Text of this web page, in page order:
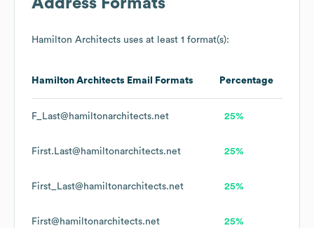
Address Formats
Hamilton Architects uses at least 1 format(s):
Hamilton Architects Email Formats Percentage
F_Last@hamiltonarchitects.net 25%
First.Last@hamiltonarchitects.net 25%
First_Last@hamiltonarchitects.net 25%
First@hamiltonarchitects.net 25%